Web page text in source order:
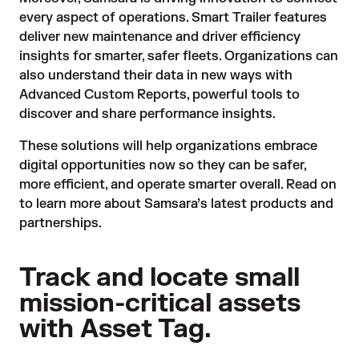
every aspect of operations. Smart Trailer features
deliver new maintenance and driver efficiency
insights for smarter, safer fleets. Organizations can
also understand their data in new ways with
Advanced Custom Reports, powerful tools to
discover and share performance insights.
These solutions will help organizations embrace
digital opportunities now so they can be safer,
more efficient, and operate smarter overall. Read on
to learn more about Samsara’s latest products and
partnerships.
Track and locate small
mission-critical assets
with Asset Tag.